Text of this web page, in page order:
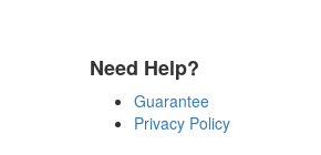
Need Help?
Guarantee
Privacy Policy